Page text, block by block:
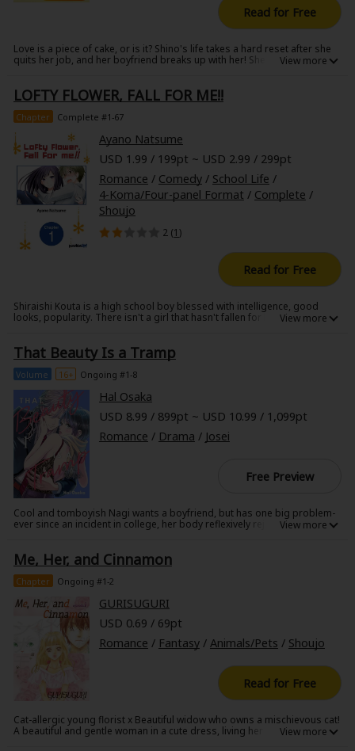
Sci-fi
Animals/Pets
Food and Drink
Yuri (GL: F/F)
Historical
Military/Warfare
Light Novels
Family-Friendly
MangaPlaza Official Social Media
About Us | Terms of Use Privacy Policy Cookie Notice
©NTT Solmare Corporation
Read for Free
Love is a piece of cake, or is it? Shino's life takes a hard reset after she
quits her job, and her boyfriend breaks up with her! She decides to
Kyoshiro! Unfortunately for her, he is already living with his girlfriend,
Akari! Find out how this love triangle unfolds in George Asakura's
whirlwind love story!
LOFTY FLOWER, FALL FOR ME!!
Chapter Complete #1-67
Ayano Natsume
USD 1.99 / 199pt ~ USD 2.99 / 299pt
Romance / Comedy/ School Life /
4-Koma/Four-panel Format / Complete /
Shoujo
2 (1)
Read for Free
Shiraishi Kouta is a high school boy blessed with intelligence, good
looks, popularity. There isn't a girl that hasn't fallen for him...that is, until
instead!
That Beauty Is a Tramp
Volume 16+ Ongoing #1-8
Hal Osaka
USD 8.99 / 899pt ~ USD 10.99 / 1,099pt
Romance / Drama / Josei
Free Preview
Cool and tomboyish Nagi wants a boyfriend, but has one big problem-
ever since an incident in college, her body reflexively rejects the touch of
and feminine styles. She's shocked to discover that she can touch him
without having a reaction, and when he asks her to join him in an
upcoming photo shoot with a famous photographer, she agrees, on
one condition-be her practice boyfriend for one month, and help her
conquer her aversion once and for all.
Me, Her, and Cinnamon
Chapter Ongoing #1-2
GURISUGURI
USD 0.69 / 69pt
Romance / Fantasy/ Animals/Pets / Shoujo
Read for Free
Cat-allergic young florist x Beautiful widow who owns a mischievous cat!
A beautiful and gentle woman in a cute dress, living her peaceful life with